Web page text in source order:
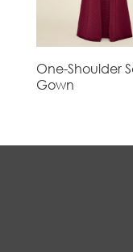
One-Shoulder
Gown